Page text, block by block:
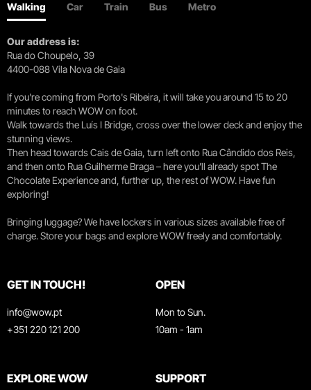
Walking Car Train Bus Metro
Our address is:
Rua do Choupelo, 39
4400-088 Vila Nova de Gaia
If you're coming from Porto's Ribeira, it will take you around 15 to 20
minutes to reach WOW on foot.
Walk towards the Luís I Bridge, cross over the lower deck and enjoy the
stunning views.
Then head towards Cais de Gaia, turn left onto Rua Cândido dos Reis,
and then onto Rua Guilherme Braga – here you’ll already spot The
Chocolate Experience and, further up, the rest of WOW. Have fun
exploring!
Bringing luggage? We have lockers in various sizes available free of
charge. Store your bags and explore WOW freely and comfortably.
GET IN TOUCH!
info@wow.pt
+351 220 121 200
OPEN
Mon to Sun.
10am - 1am
EXPLORE WOW SUPPORT